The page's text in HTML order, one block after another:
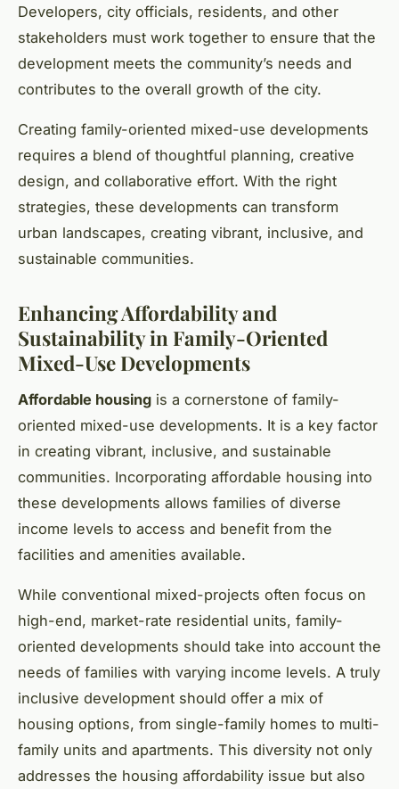
Developers, city officials, residents, and other
stakeholders must work together to ensure that the
development meets the community’s needs and
contributes to the overall growth of the city.
Creating family-oriented mixed-use developments
requires a blend of thoughtful planning, creative
design, and collaborative effort. With the right
strategies, these developments can transform
urban landscapes, creating vibrant, inclusive, and
sustainable communities.
Enhancing Affordability and
Sustainability in Family-Oriented
Mixed-Use Developments
Affordable housing is a cornerstone of family-
oriented mixed-use developments. It is a key factor
in creating vibrant, inclusive, and sustainable
communities. Incorporating affordable housing into
these developments allows families of diverse
income levels to access and benefit from the
facilities and amenities available.
While conventional mixed-projects often focus on
high-end, market-rate residential units, family-
oriented developments should take into account the
needs of families with varying income levels. A truly
inclusive development should offer a mix of
housing options, from single-family homes to multi-
family units and apartments. This diversity not only
addresses the housing affordability issue but also